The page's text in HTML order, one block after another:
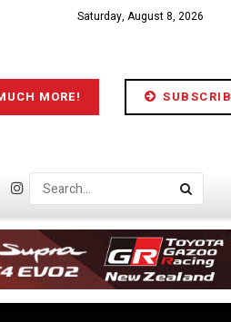
Saturday, August 8, 2026
MORE!